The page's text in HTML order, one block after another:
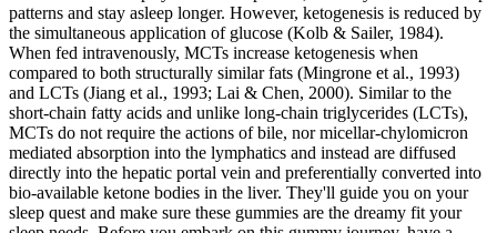
patterns and stay asleep longer. However, ketogenesis is reduced by
the simultaneous application of glucose (Kolb & Sailer, 1984).
When fed intravenously, MCTs increase ketogenesis when
compared to both structurally similar fats (Mingrone et al., 1993)
and LCTs (Jiang et al., 1993; Lai & Chen, 2000). Similar to the
short-chain fatty acids and unlike long-chain triglycerides (LCTs),
MCTs do not require the actions of bile, nor micellar-chylomicron
mediated absorption into the lymphatics and instead are diffused
directly into the hepatic portal vein and preferentially converted into
bio-available ketone bodies in the liver. They'll guide you on your
sleep quest and make sure these gummies are the dreamy fit your